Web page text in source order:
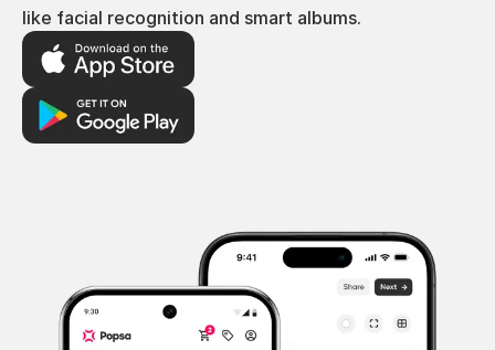
like facial recognition and smart albums.